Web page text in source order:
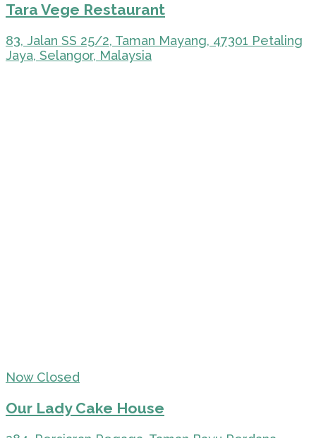
Tara Vege Restaurant
83, Jalan SS 25/2, Taman Mayang, 47301 Petaling
Jaya, Selangor, Malaysia
Now Closed
Our Lady Cake House